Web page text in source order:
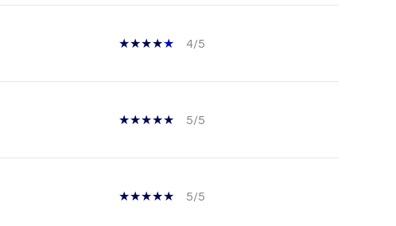
4/5
5/5
5/5